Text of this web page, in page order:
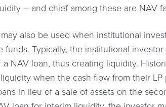
– and chief among these are NAV
also be used when institutional
funds. Typically, the institutional
a NAV loan, thus creating liquidity.
when the cash flow from their
in lieu of a sale of assets on the